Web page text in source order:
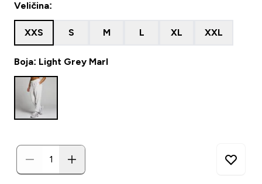
Veličina:
XXS S M L XL XXL
Boja: Light Grey Marl